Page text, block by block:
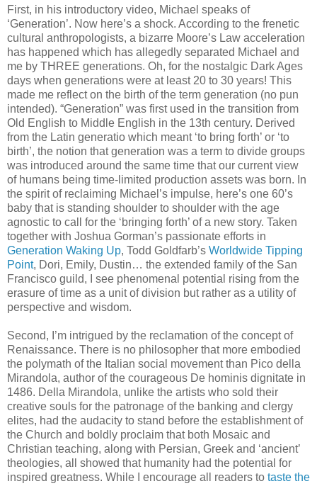
First, in his introductory video, Michael speaks of
‘Generation’. Now here’s a shock. According to the frenetic
cultural anthropologists, a bizarre Moore’s Law acceleration
has happened which has allegedly separated Michael and
me by THREE generations. Oh, for the nostalgic Dark Ages
days when generations were at least 20 to 30 years! This
made me reflect on the birth of the term generation (no pun
intended). “Generation” was first used in the transition from
Old English to Middle English in the 13th century. Derived
from the Latin generatio which meant ‘to bring forth’ or ‘to
birth’, the notion that generation was a term to divide groups
was introduced around the same time that our current view
of humans being time-limited production assets was born. In
the spirit of reclaiming Michael’s impulse, here’s one 60’s
baby that is standing shoulder to shoulder with the age
agnostic to call for the ‘bringing forth’ of a new story. Taken
together with Joshua Gorman’s passionate efforts in
Generation Waking Up, Todd Goldfarb’s Worldwide Tipping
Point, Dori, Emily, Dustin… the extended family of the San
Francisco guild, I see phenomenal potential rising from the
erasure of time as a unit of division but rather as a utility of
perspective and wisdom.
Second, I’m intrigued by the reclamation of the concept of
Renaissance. There is no philosopher that more embodied
the polymath of the Italian social movement than Pico della
Mirandola, author of the courageous De hominis dignitate in
1486. Della Mirandola, unlike the artists who sold their
creative souls for the patronage of the banking and clergy
elites, had the audacity to stand before the establishment of
the Church and boldly proclaim that both Mosaic and
Christian teaching, along with Persian, Greek and ‘ancient’
theologies, all showed that humanity had the potential for
inspired greatness. While I encourage all readers to taste the